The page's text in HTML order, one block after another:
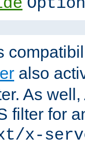
also
As
filter for
x-